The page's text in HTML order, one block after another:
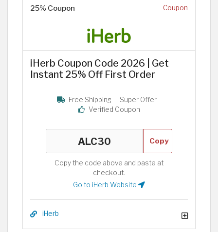
25% Coupon Coupon
iHerb Coupon Code 2026 | Get
Instant 25% Off First Order
Free Shipping
Super Offer
Verified Coupon
Copy
Copy the code above and paste at
checkout.
Go to iHerb Website
iHerb